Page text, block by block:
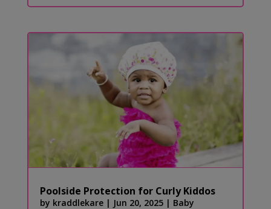
Poolside Protection for Curly Kiddos
by kraddlekare| Jun 20, 2025| Baby